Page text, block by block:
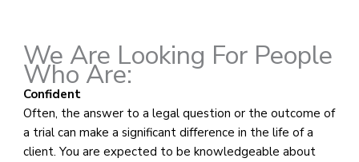
We Are Looking For People
Who Are:
Confident
Often, the answer to a legal question or the outcome of
a trial can make a significant difference in the life of a
client. You are expected to be knowledgeable about